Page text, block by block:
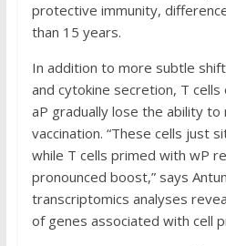
protective immunity,
than 15 years.
In addition to more subtle
and cytokine secretion, T
aP gradually lose the ability
vaccination. “These cells just
while T cells primed with wP
pronounced boost,” says
transcriptomics analyses
of genes associated with cell